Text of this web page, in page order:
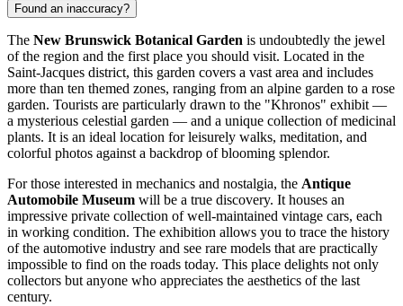
Found an inaccuracy?
The New Brunswick Botanical Garden is undoubtedly the jewel
of the region and the first place you should visit. Located in the
Saint-Jacques district, this garden covers a vast area and includes
more than ten themed zones, ranging from an alpine garden to a rose
garden. Tourists are particularly drawn to the "Khronos" exhibit —
a mysterious celestial garden — and a unique collection of medicinal
plants. It is an ideal location for leisurely walks, meditation, and
colorful photos against a backdrop of blooming splendor.
For those interested in mechanics and nostalgia, the Antique
Automobile Museum will be a true discovery. It houses an
impressive private collection of well-maintained vintage cars, each
in working condition. The exhibition allows you to trace the history
of the automotive industry and see rare models that are practically
impossible to find on the roads today. This place delights not only
collectors but anyone who appreciates the aesthetics of the last
century.